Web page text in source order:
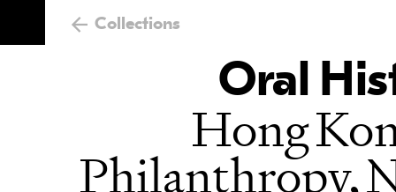
Collections
Oral
Hong
Philanthropy,